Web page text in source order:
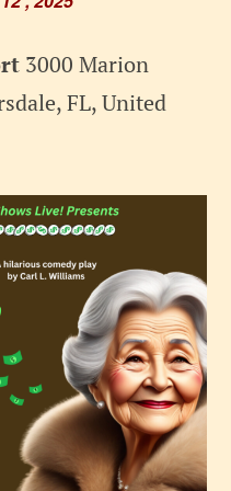
3000 Marion
FL, United